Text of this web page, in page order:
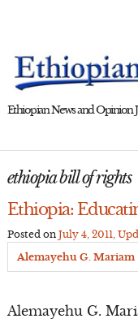
Ethiopian News and Opinion
ethiopia bill of rights
Ethiopia:
Posted on July 4, 2011 ,
Alemayehu G. Mariam
Alemayehu G.